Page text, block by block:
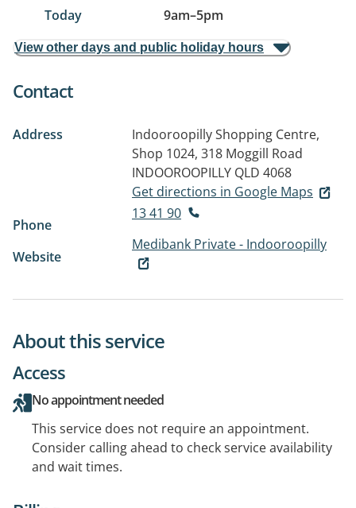
Today 9am–5pm
View other days and public holiday hours
Contact
Address
Indooroopilly Shopping Centre,
Shop 1024, 318 Moggill Road
INDOOROOPILLY QLD 4068
Get directions in Google Maps
Phone
13 41 90
Website
Medibank Private - Indooroopilly
About this service
Access
No appointment needed
This service does not require an appointment.
Consider calling ahead to check service availability
and wait times.